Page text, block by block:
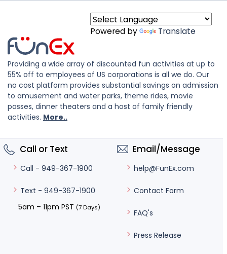
Powered by Translate
Providing a wide array of discounted fun activities at up to
55% off to employees of US corporations is all we do. Our
no cost platform provides substantial savings on admission
to amusement and water parks, theme rides, movie
passes, dinner theaters and a host of family friendly
activities. More..
Call or Text
Call - 949-367-1900
Text - 949-367-1900
5am – 11pm PST (7 Days)
Email/Message
help@FunEx.com
Contact Form
FAQ's
Press Release